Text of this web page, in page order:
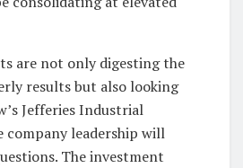
are not only digesting the
results but also looking
Jefferies Industrial
company leadership will
The investment